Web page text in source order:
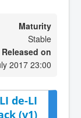
Maturity
Stable
Released on
2017 23:00
de-LI
(v1)